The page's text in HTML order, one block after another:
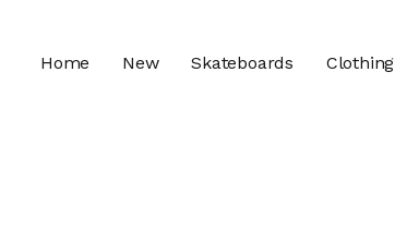
Home New Skateboards Clothing